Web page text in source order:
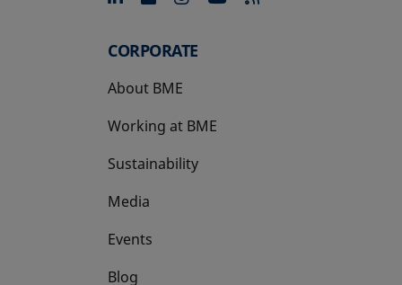
CORPORATE
About BME
Working at BME
Sustainability
Media
Events
Blog